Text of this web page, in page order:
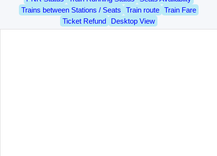
Trains between Stations / Seats
Train route
Train Fare
Ticket Refund
Desktop View